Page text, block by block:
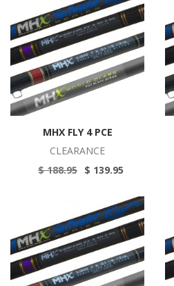
MHX FLY 4 PCE
CLEARANCE
$ 188.95 $ 139.95